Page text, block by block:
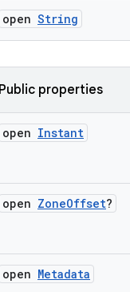
open String
Public properties
open Instant
open ZoneOffset?
open Metadata